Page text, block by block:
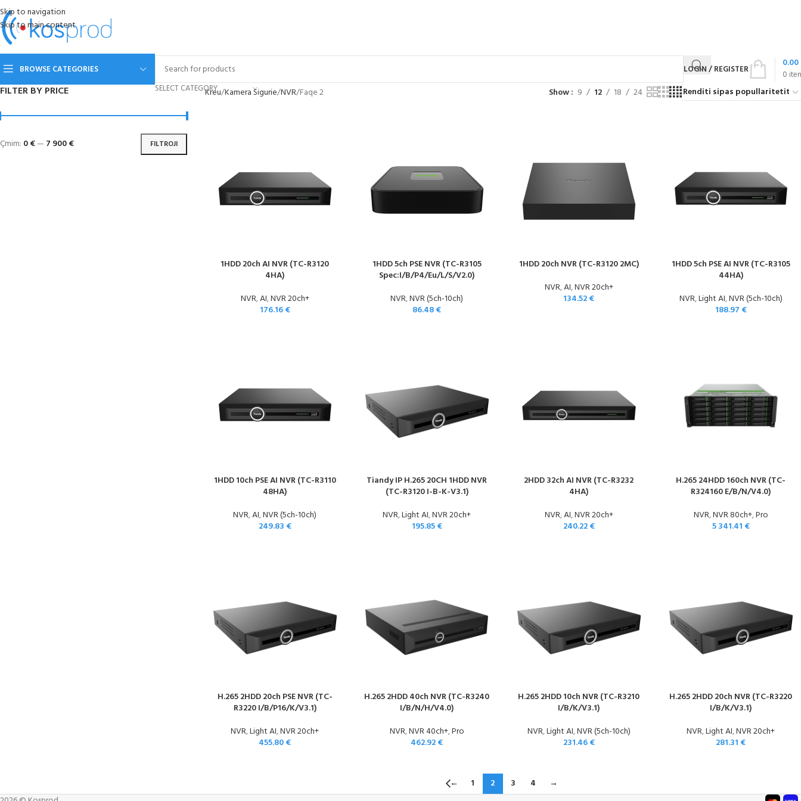
Skip to navigation
Skip to main content
BROWSE CATEGORIES
SELECT CATEGORY
LOGIN / REGISTER 0
0.00
FILTER BY PRICE
FILTROJI
Çmim: 0 €— 7 900 €
Kreu Kamera Sigurie NVR Faqe 2 Show 9 12 18 24
1HDD 20ch AI NVR (TC-R3120
4HA)
NVR,AI,NVR 20ch+
176.16€
1HDD 5ch PSE NVR (TC-R3105
Spec:I/B/P4/Eu/L/S/V2.0)
NVR,NVR (5ch-10ch)
86.48€
1HDD 20ch NVR (TC-R3120 2MC)
NVR,AI,NVR 20ch+
134.52€
1HDD 5ch PSE AI NVR (TC-R3105
44HA)
NVR,Light AI,NVR (5ch-10ch)
188.97 €
1HDD 10ch PSE AI NVR (TC-R3110
48HA)
NVR,AI,NVR (5ch-10ch)
249.83 €
Tiandy IP H.265 20CH 1HDD NVR
(TC-R3120 I-B-K-V3.1)
NVR,Light AI,NVR 20ch+
195.85€
2HDD 32ch AI NVR (TC-R3232
4HA)
NVR,AI,NVR 20ch+
240.22€
H.265 24HDD 160ch NVR (TC-
R324160 E/B/N/V4.0)
NVR,NVR 80ch+,Pro
5 341.41 €
H.265 2HDD 20ch PSE NVR (TC-
R3220 I/B/P16/K/V3.1)
NVR,Light AI,NVR 20ch+
455.80€
H.265 2HDD 40ch NVR (TC-R3240
I/B/N/H/V4.0)
NVR,NVR 40ch+,Pro
462.92€
H.265 2HDD 10ch NVR (TC-R3210
I/B/K/V3.1)
NVR,Light AI,NVR (5ch-10ch)
231.46€
H.265 2HDD 20ch NVR (TC-R3220
I/B/K/V3.1)
NVR,Light AI,NVR 20ch+
281.31 €
← 1 2 3 4
→